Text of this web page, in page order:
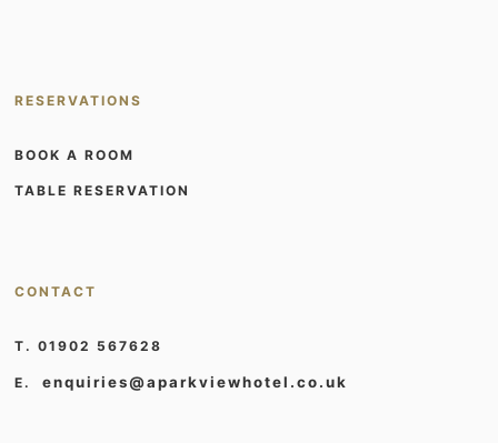
RESERVATIONS
BOOK A ROOM
TABLE RESERVATION
CONTACT
T. 01902 567628
E.enquiries@aparkviewhotel.co.uk